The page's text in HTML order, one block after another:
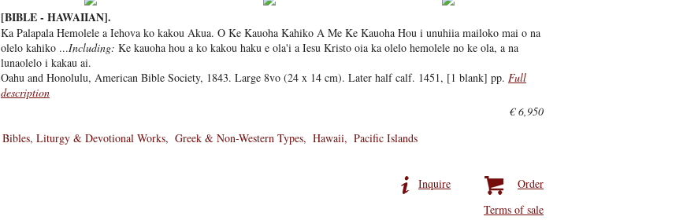
[BIBLE - HAWAIIAN].
Ka Palapala Hemolele a Iehova ko kakou Akua. O Ke Kauoha Kahiko A Me Ke Kauoha Hou i unuhiia mailoko mai o na
olelo kahiko ...Including: Ke kauoha hou a ko kakou haku e ola'i a Iesu Kristo oia ka olelo hemolele no ke ola, a na
lunaolelo i kakau ai.
Oahu and Honolulu, American Bible Society, 1843. Large 8vo (24 x 14 cm). Later half calf. 1451, [1 blank] pp. Full
description
€ 6,950
Bibles, Liturgy & Devotional Works
Greek & Non-Western Types Hawaii Pacific Islands
Order
Inquire
Terms of sale